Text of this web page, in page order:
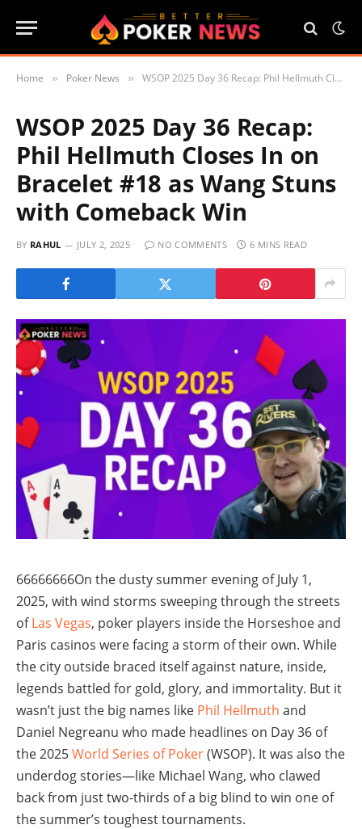
Home » Poker News » WSOP 2025 Day 36 Recap: Phil Hellmuth Closes In on Bracelet #18 as Wang Stuns with Comeback Win
WSOP 2025 Day 36 Recap:
Phil Hellmuth Closes In on
Bracelet #18 as Wang Stuns
with Comeback Win
BY RAHUL JULY 2, 2025 NO COMMENTS 6 MINS READ
66666666On the dusty summer evening of July 1,
2025, with wind storms sweeping through the streets
ofLas Vegas, poker players inside the Horseshoe and
Paris casinos were facing a storm of their own. While
the city outside braced itself against nature, inside,
legends battled for gold, glory, and immortality. But it
wasn’t just the big names like Phil Hellmuth and
Daniel Negreanu who made headlines on Day 36 of
the 2025World Series of Poker(WSOP). It was also the
underdog stories—like Michael Wang, who clawed
back from just two-thirds of a big blind to win one of
the summer’s toughest tournaments.